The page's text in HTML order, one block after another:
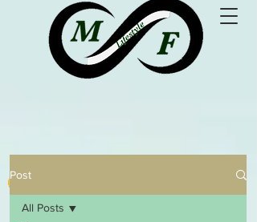
Post
All Posts